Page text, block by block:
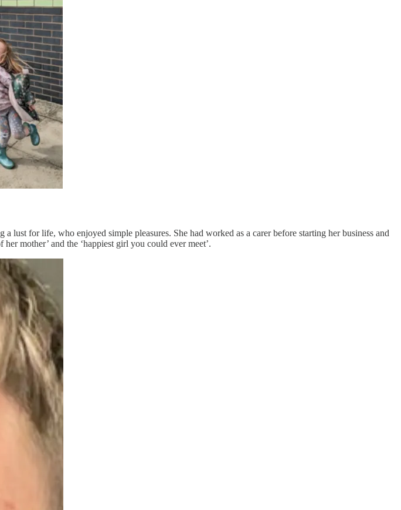
lust for life, who enjoyed simple pleasures. She had worked as a carer before starting her business and
mother’ and the ‘happiest girl you could ever meet’.